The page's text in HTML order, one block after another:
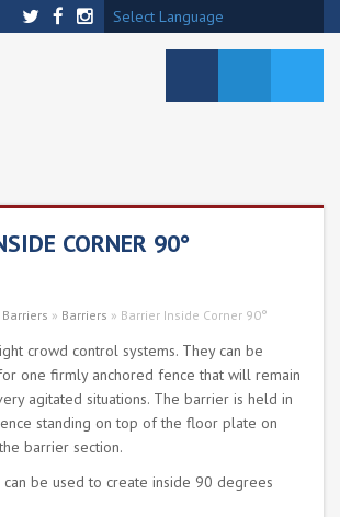
Select Language
CORNER 90°
Barriers » Barriers » Barrier Inside Corner 90°
crowd control systems. They can be
one firmly anchored fence that will remain
agitated situations. The barrier is held in
standing on top of the floor plate on
barrier section.
be used to create inside 90 degrees